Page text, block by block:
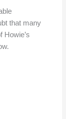
that many
Howie’s